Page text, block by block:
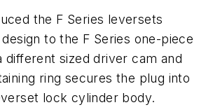
the F Series leversets
to the F Series one-piece
different sized driver cam and
ring secures the plug into
lock cylinder body.